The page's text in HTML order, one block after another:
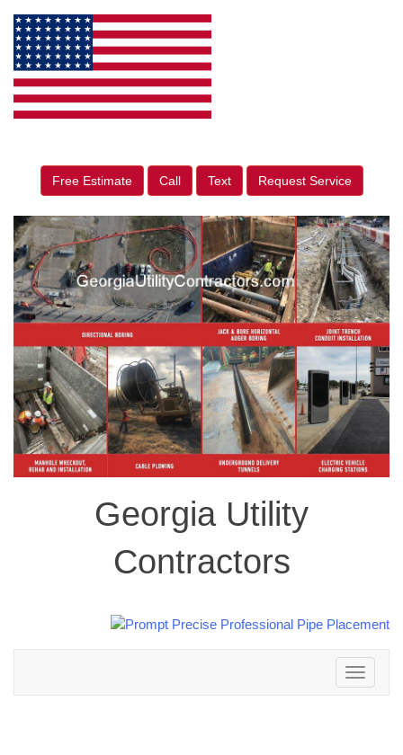
Free Estimate Call Text Request Service
Georgia Utility
Contractors
Toggle
navigation